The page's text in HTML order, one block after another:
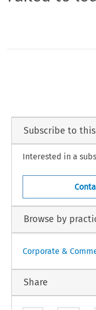
Subscribe to
Interested in a
Browse by
Corporate &
Share